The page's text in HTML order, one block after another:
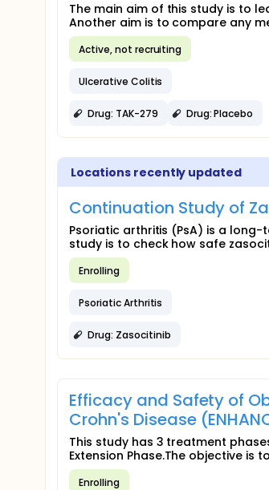
The main aim of this study is to
Another aim is to compare any
Active, not recruiting
Ulcerative Colitis
Drug: TAK-279 Drug: Placebo
Locations recently updated
Continuation Study of
Psoriatic arthritis (PsA) is a
study is to check how safe
Enrolling
Psoriatic Arthritis
Drug: Zasocitinib
Efficacy and Safety of
Crohn's Disease
This study has 3 treatment
Extension Phase.The objective is
Enrolling